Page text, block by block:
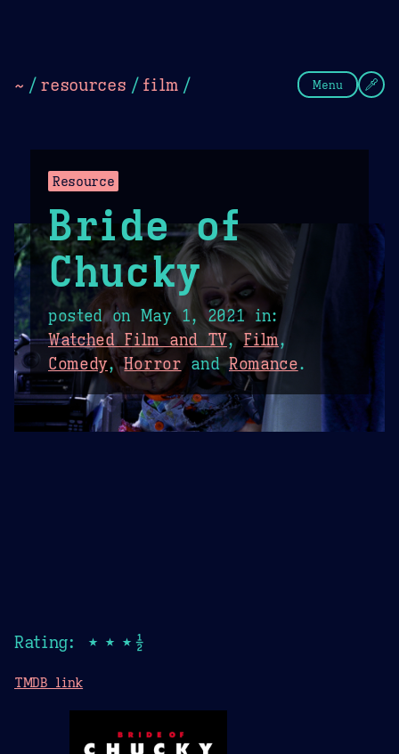
~ / resources / film / Menu
Resource
Bride of
Chucky
posted on May 1, 2021in:
Watched Film and TV,Film,
Comedy,Horror andRomance.
Rating: ★★★½
TMDB link